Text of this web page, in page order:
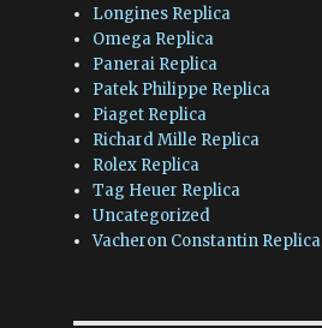
Longines Replica
Omega Replica
Panerai Replica
Patek Philippe Replica
Piaget Replica
Richard Mille Replica
Rolex Replica
Tag Heuer Replica
Uncategorized
Vacheron Constantin Replica